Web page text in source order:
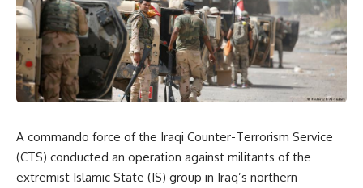
A commando force of the Iraqi Counter-Terrorism Service
(CTS) conducted an operation against militants of the
extremist Islamic State (IS) group in Iraq’s northern